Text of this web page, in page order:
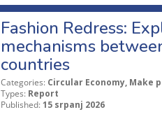
Fashion Redress:
mechanisms
countries
Categories: Circular Economy, Make
Types: Report
Published: 15 srpanj 2026